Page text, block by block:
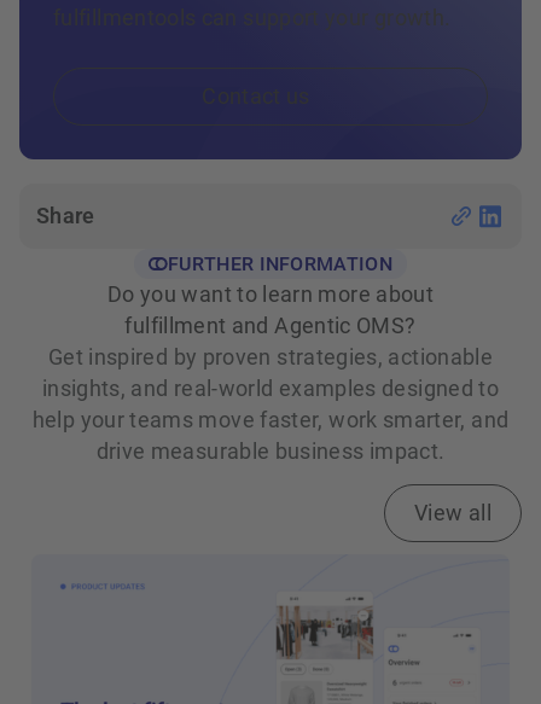
fulfillmentools can support your growth.
Contact us
Share
FURTHER INFORMATION
Do you want to learn more about
fulfillment and Agentic OMS?
Get inspired by proven strategies, actionable
insights, and real‑world examples designed to
help your teams move faster, work smarter, and
drive measurable business impact.
View all